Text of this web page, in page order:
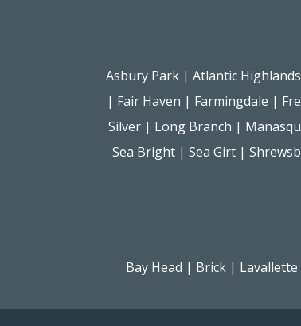
Asbury Park| Atlantic Highlands
| Fair Haven | Farmingdale |
Silver| Long Branch |
Sea Bright |Sea Girt |
Bay Head | Brick|